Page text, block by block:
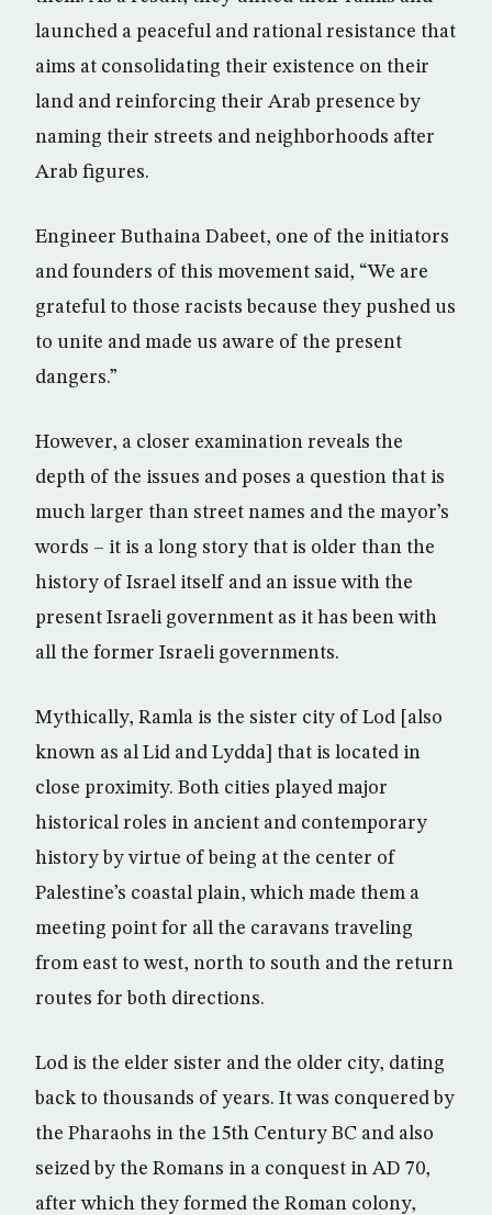
launched a peaceful and rational resistance that
aims at consolidating their existence on their
land and reinforcing their Arab presence by
naming their streets and neighborhoods after
Arab figures.
Engineer Buthaina Dabeet, one of the initiators
and founders of this movement said, “We are
grateful to those racists because they pushed us
to unite and made us aware of the present
dangers.”
However, a closer examination reveals the
depth of the issues and poses a question that is
much larger than street names and the mayor’s
words – it is a long story that is older than the
history of Israel itself and an issue with the
present Israeli government as it has been with
all the former Israeli governments.
Mythically, Ramla is the sister city of Lod [also
known as al Lid and Lydda] that is located in
close proximity. Both cities played major
historical roles in ancient and contemporary
history by virtue of being at the center of
Palestine’s coastal plain, which made them a
meeting point for all the caravans traveling
from east to west, north to south and the return
routes for both directions.
Lod is the elder sister and the older city, dating
back to thousands of years. It was conquered by
the Pharaohs in the 15th Century BC and also
seized by the Romans in a conquest in AD 70,
after which they formed the Roman colony,